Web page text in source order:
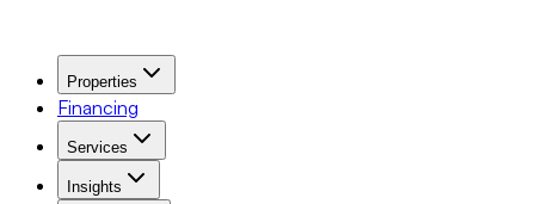
Properties
Financing
Services
Insights